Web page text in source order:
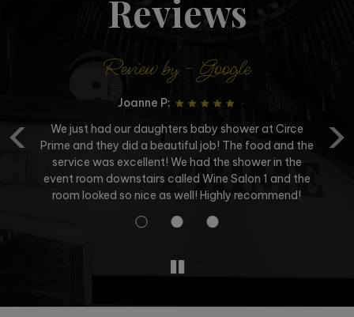
Reviews
‹ ›
Review by - Google
Joanne P:
We just had our daughters baby shower at Circe
Prime and they did a beautiful job! The food and the
service was excellent! We had the shower in the
event room downstairs called Wine Salon 1 and the
room looked so nice as well! Highly recommend!